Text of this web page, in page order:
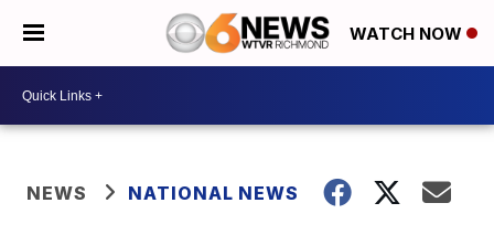
WATCH NOW
NEWS NATIONAL NEWS